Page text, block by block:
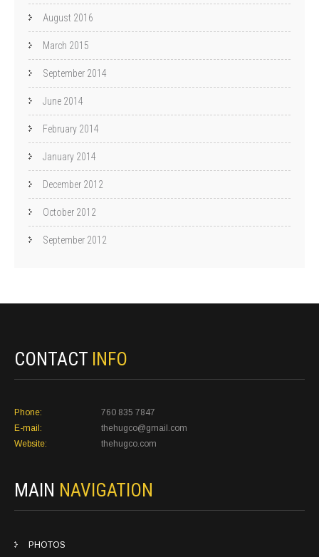
August 2016
March 2015
September 2014
June 2014
February 2014
January 2014
December 2012
October 2012
September 2012
CONTACT INFO
Phone:
760 835 7847
E-mail:
thehugco@gmail.com
Website:
thehugco.com
MAIN NAVIGATION
PHOTOS